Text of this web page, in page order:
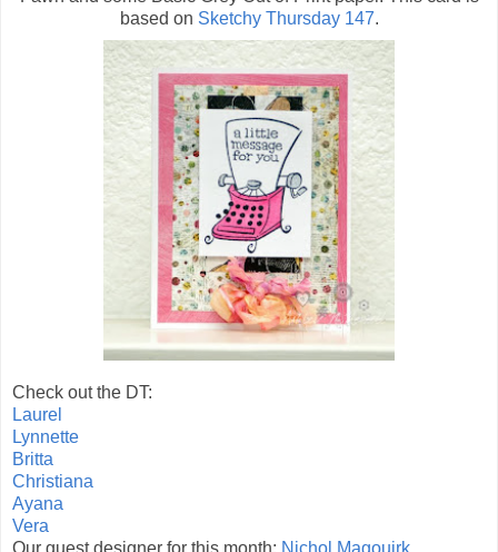
based on Sketchy Thursday 147.
Check out the DT:
Laurel
Lynnette
Britta
Christiana
Ayana
Vera
Our guest designer for this month: Nichol Magouirk